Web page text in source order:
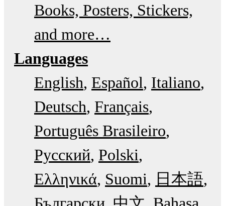
Books, Posters, Stickers,
and more…
Languages
English Español Italiano
Deutsch Français
Português Brasileiro
Русский Polski
Ελληνικά Suomi
日本語